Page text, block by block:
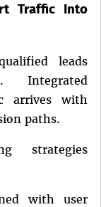
Traffic Into
leads
Integrated
arrives with
paths.
strategies
with user